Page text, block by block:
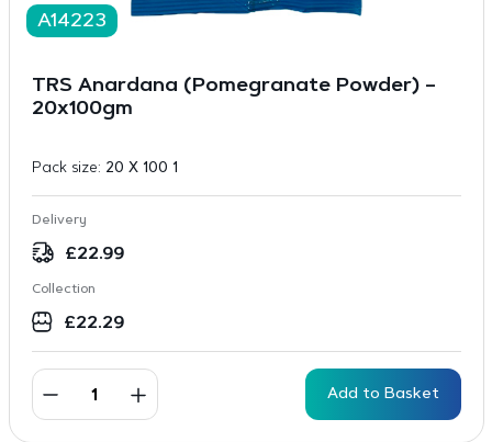
A14223
TRS Anardana (Pomegranate Powder) –
20x100gm
Pack size: 20 X 100 1
Delivery
£22.99
Collection
£22.29
Add to Basket